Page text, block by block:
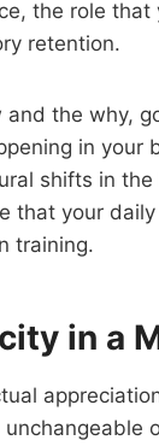
the role
retention.
the why,
in your
shifts in
that your
training.
in a